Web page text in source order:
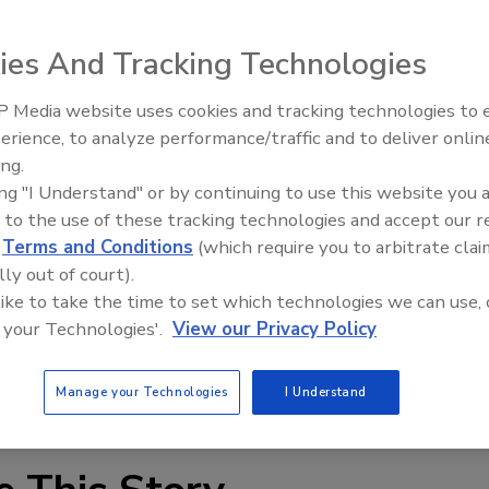
polishing and burnishing floor pads come in a
floor pads are made from plant-based materials,
products.com
Food Plant Openings and
And Tracking Technologies
Media website uses cookies and tracking technologies to
to analyze performance/traffic and to deliver
"I Understand" or by continuing to use this website you
to the use of these tracking technologies and accept our
Terms and Conditions (which require you to arbitrate
out of court).
to take the time to set which technologies we can use,
Technologies'. View our Privacy Policy
Manage your Technologies I Understand